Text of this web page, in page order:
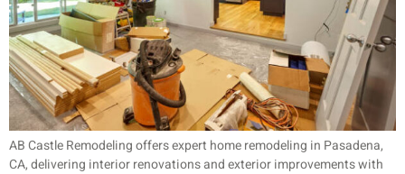
AB Castle Remodeling offers expert home remodeling in Pasadena,
CA, delivering interior renovations and exterior improvements with